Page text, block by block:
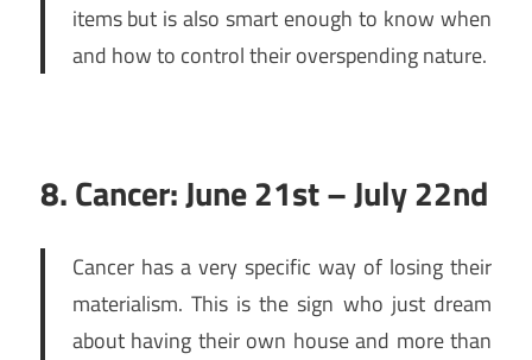
items but is also smart enough to know when
and how to control their overspending nature.
8. Cancer: June 21st – July 22nd
Cancer has a very specific way of losing their
materialism. This is the sign who just dream
about having their own house and more than